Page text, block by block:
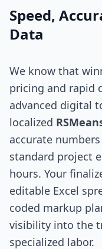
Speed,
Data
We know that
pricing and rapid
advanced digital
localized
accurate
standard project
hours. Your
editable Excel
coded markup
visibility into the
specialized labor.